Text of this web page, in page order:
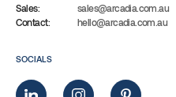
Sales:
sales@arcadia.com.au
Contact:
hello@arcadia.com.au
SOCIALS